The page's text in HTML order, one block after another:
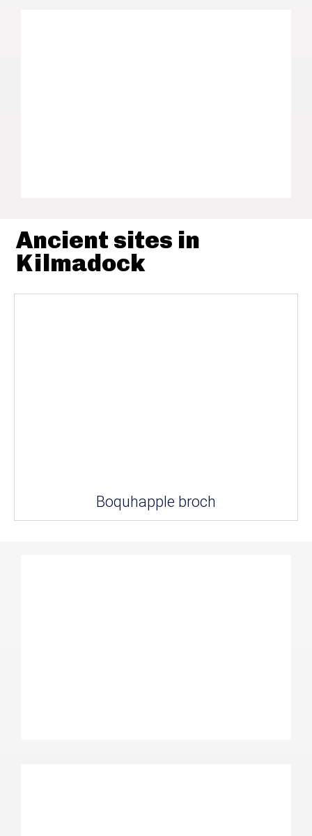
Ancient sites in
Kilmadock
Boquhapple broch